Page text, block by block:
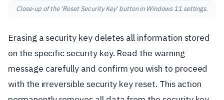
Close-up of the 'Reset Security Key' button in Windows 11 settings.
Erasing a security key deletes all information stored
on the specific security key. Read the warning
message carefully and confirm you wish to proceed
with the irreversible security key reset. This action